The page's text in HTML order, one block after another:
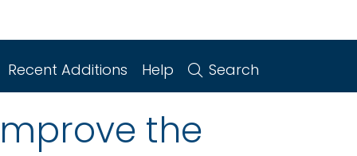
Recent Additions Help Search
the